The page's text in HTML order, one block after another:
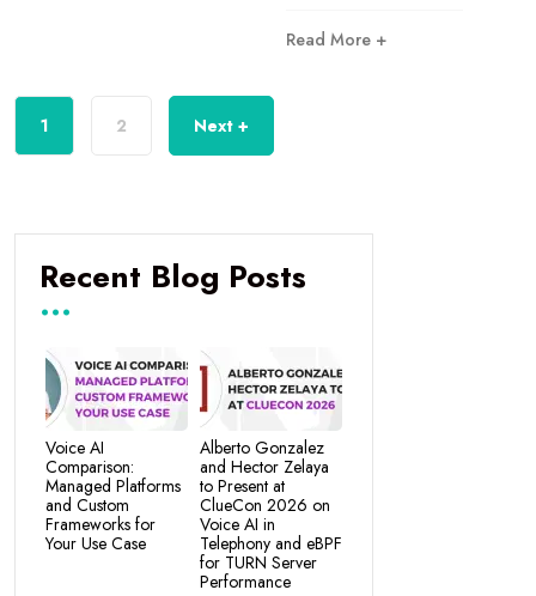
Read More +
1 2 Next +
Recent Blog Posts
Voice AI
Comparison:
Managed Platforms
and Custom
Frameworks for
Your Use Case
Alberto Gonzalez
and Hector Zelaya
to Present at
ClueCon 2026 on
Voice AI in
Telephony and eBPF
for TURN Server
Performance